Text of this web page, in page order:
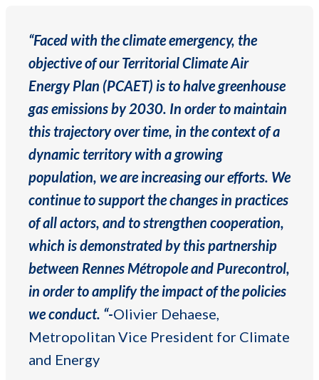
“Faced with the climate emergency, the
objective of our Territorial Climate Air
Energy Plan (PCAET) is to halve greenhouse
gas emissions by 2030. In order to maintain
this trajectory over time, in the context of a
dynamic territory with a growing
population, we are increasing our efforts. We
continue to support the changes in practices
of all actors, and to strengthen cooperation,
which is demonstrated by this partnership
between Rennes Métropole and Purecontrol,
in order to amplify the impact of the policies
we conduct. “-Olivier Dehaese,
Metropolitan Vice President for Climate
and Energy